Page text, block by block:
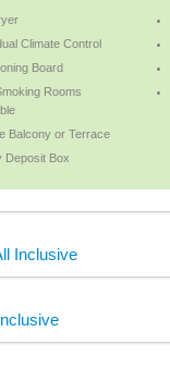
Climate Control
Board
Rooms
Balcony or Terrace
Deposit Box
Inclusive